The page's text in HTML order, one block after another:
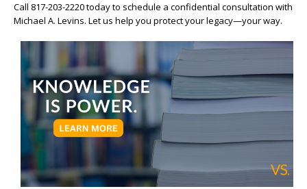
Call 817-203-2220 today to schedule a confidential consultation with
Michael A. Levins. Let us help you protect your legacy—your way.